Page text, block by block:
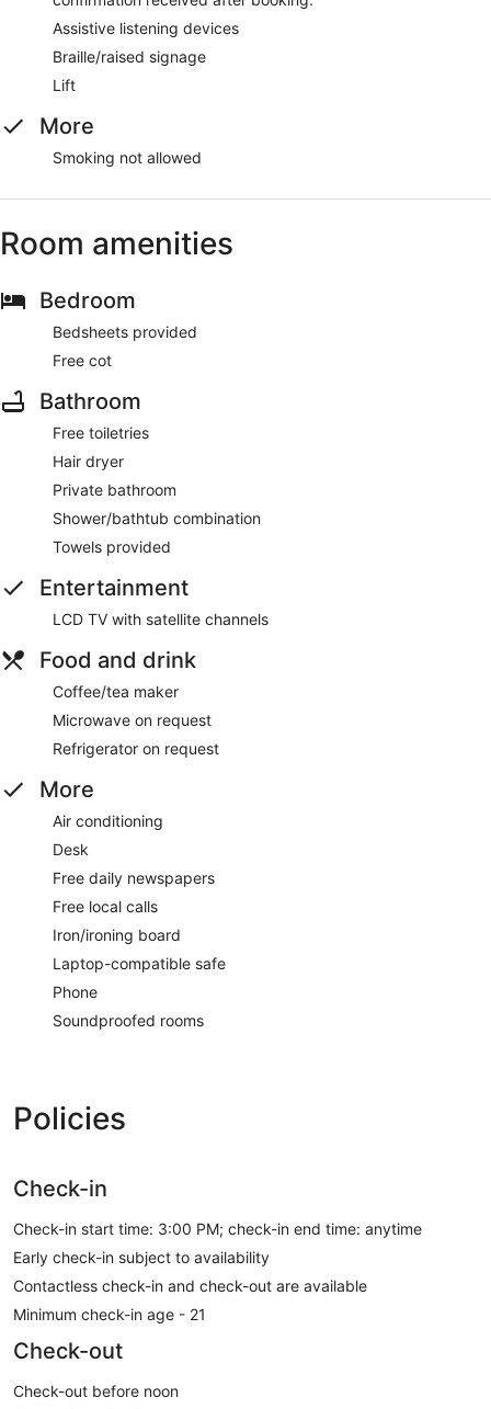
Assistive listening devices
Braille/raised signage
Lift
More
Smoking not allowed
Room amenities
Bedroom
Bedsheets provided
Free cot
Bathroom
Free toiletries
Hair dryer
Private bathroom
Shower/bathtub combination
Towels provided
Entertainment
LCD TV with satellite channels
Food and drink
Coffee/tea maker
Microwave on request
Refrigerator on request
More
Air conditioning
Desk
Free daily newspapers
Free local calls
Iron/ironing board
Laptop-compatible safe
Phone
Soundproofed rooms
Policies
Check-in
Check-in start time: 3:00 PM; check-in end time: anytime
Early check-in subject to availability
Contactless check-in and check-out are available
Minimum check-in age - 21
Check-out
Check-out before noon